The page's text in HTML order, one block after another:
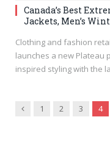
Canada’s Best
Jackets, Men’s
Clothing and fashion
launches a new Plateau
inspired styling with the
Previous
1 2 3 4